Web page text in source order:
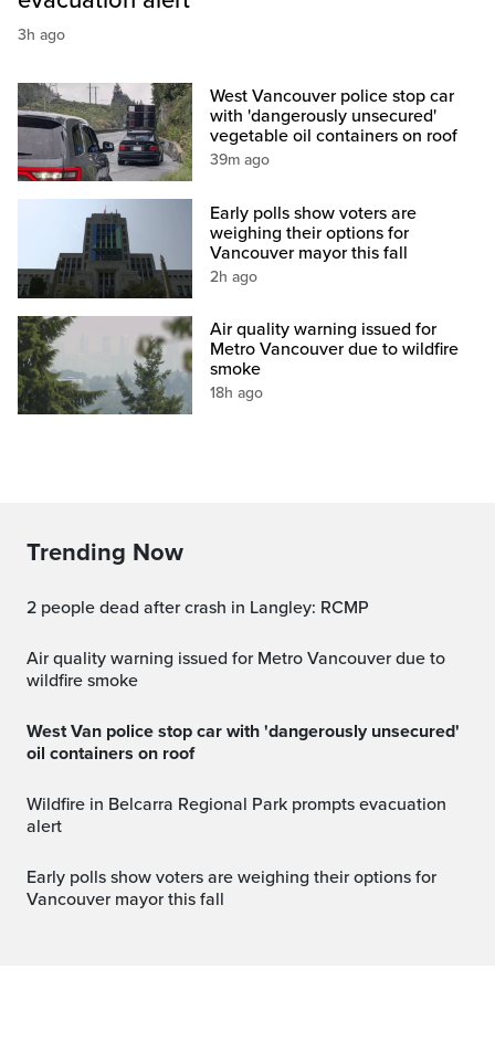
3h ago
West Vancouver police stop car
with 'dangerously unsecured'
vegetable oil containers on roof
39m ago
Early polls show voters are
weighing their options for
Vancouver mayor this fall
2h ago
Air quality warning issued for
Metro Vancouver due to wildfire
smoke
18h ago
Trending Now
2 people dead after crash in Langley: RCMP
Air quality warning issued for Metro Vancouver due to
wildfire smoke
West Van police stop car with 'dangerously unsecured'
oil containers on roof
Wildfire in Belcarra Regional Park prompts evacuation
alert
Early polls show voters are weighing their options for
Vancouver mayor this fall